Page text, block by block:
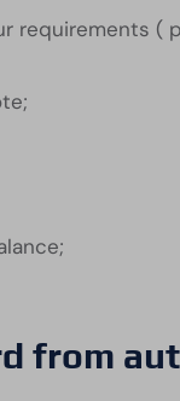
requirements (
from